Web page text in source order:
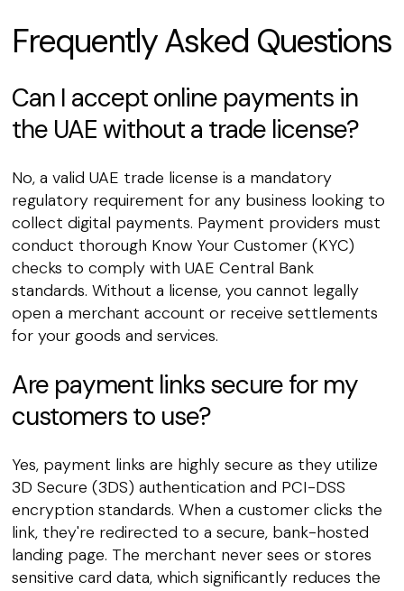
Frequently Asked Questions
Can I accept online payments in
the UAE without a trade license?
No, a valid UAE trade license is a mandatory
regulatory requirement for any business looking to
collect digital payments. Payment providers must
conduct thorough Know Your Customer (KYC)
checks to comply with UAE Central Bank
standards. Without a license, you cannot legally
open a merchant account or receive settlements
for your goods and services.
Are payment links secure for my
customers to use?
Yes, payment links are highly secure as they utilize
3D Secure (3DS) authentication and PCI-DSS
encryption standards. When a customer clicks the
link, they're redirected to a secure, bank-hosted
landing page. The merchant never sees or stores
sensitive card data, which significantly reduces the